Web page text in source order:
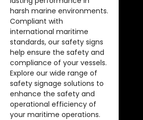
harsh marine environments.
Compliant with
international maritime
standards, our safety signs
help ensure the safety and
compliance of your vessels.
Explore our wide range of
safety signage solutions to
enhance the safety and
operational efficiency of
your maritime operations.